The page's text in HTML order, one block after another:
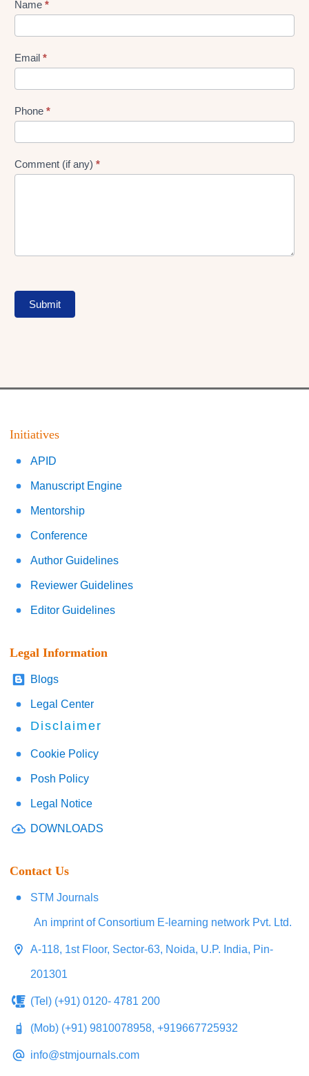
Lead
Form
Name *
Email *
Phone *
Comment (if any) *
Submit
Initiatives
APID
Manuscript Engine
Mentorship
Conference
Author Guidelines
Reviewer Guidelines
Editor Guidelines
Legal Information
Blogs
Legal Center
Disclaimer
Cookie Policy
Posh Policy
Legal Notice
DOWNLOADS
Contact Us
STM Journals
An imprint of Consortium E-learning network Pvt. Ltd.
A-118, 1st Floor, Sector-63, Noida, U.P. India, Pin-
201301
(Tel) (+91) 0120- 4781 200
(Mob) (+91) 9810078958, +919667725932
info@stmjournals.com